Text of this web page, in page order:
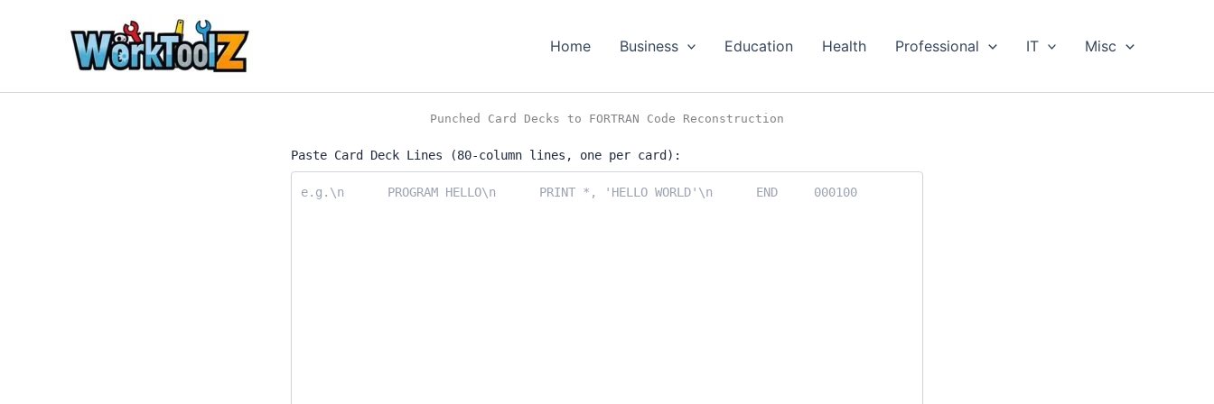
Home Business Education Health Professional IT Misc
Punched Card Decks to FORTRAN Code Reconstruction
Paste Card Deck Lines (80-column lines, one per card):